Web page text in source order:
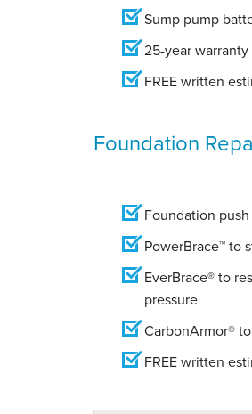
Sump pump
25-year
FREE written
Foundation
Foundation
PowerBrace™ to
EverBrace® to
pressure
CarbonArmor®
FREE written